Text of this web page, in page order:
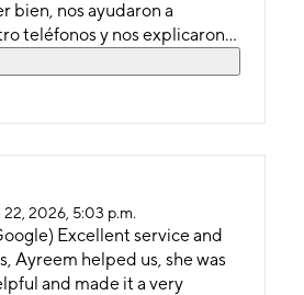
transferir información de
al nuevo, asegurándose
contactos, fotos,
pasarán correctamente.
hizo que todo el
y dispuesta a
preguntas. Sin duda, una
al cliente genial. ¡La
bien, nos ayudaron a
teléfonos y nos explicaron
Ayreem nos dió exelente
22, 2026, 5:03 p.m.
Excellent service and
Ayreem helped us, she was
and made it a very